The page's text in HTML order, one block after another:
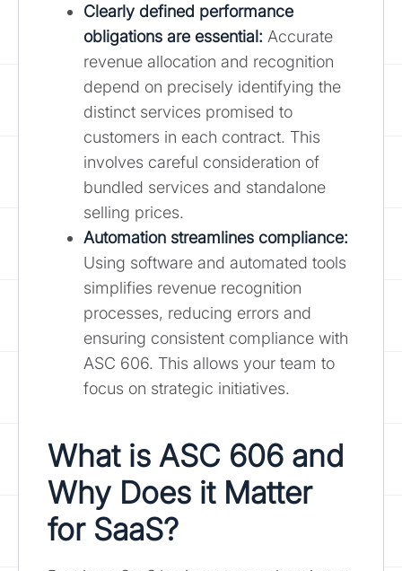
Clearly defined performance
obligations are essential: Accurate
revenue allocation and recognition
depend on precisely identifying the
distinct services promised to
customers in each contract. This
involves careful consideration of
bundled services and standalone
selling prices.
Automation streamlines compliance:
Using software and automated tools
simplifies revenue recognition
processes, reducing errors and
ensuring consistent compliance with
ASC 606. This allows your team to
focus on strategic initiatives.
What is ASC 606 and
Why Does it Matter
for SaaS?